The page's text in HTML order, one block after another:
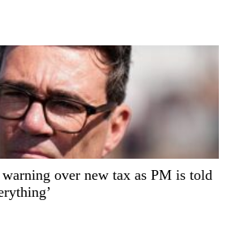
over new tax as PM is told